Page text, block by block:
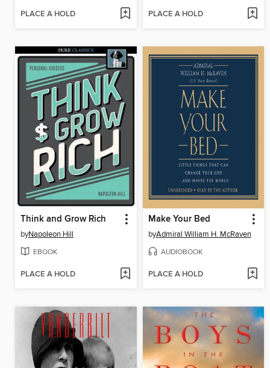
PLACE A HOLD PLACE A HOLD
Think and Grow Rich
byNapoleon Hill
EBOOK
PLACE A HOLD
Make Your Bed
byAdmiral William H. McRaven
AUDIOBOOK
PLACE A HOLD